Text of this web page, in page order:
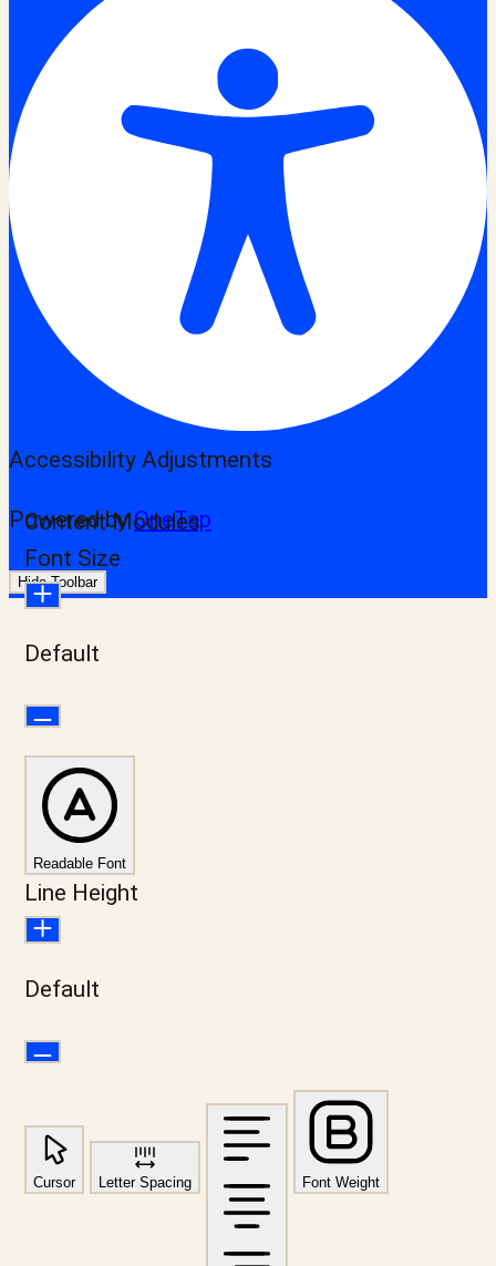
Accessibility Adjustments
Powered byOneTap
Hide Toolbar
Content Modules
Font Size
Default
Readable Font
Line Height
Default
Cursor Letter Spacing Font Weight